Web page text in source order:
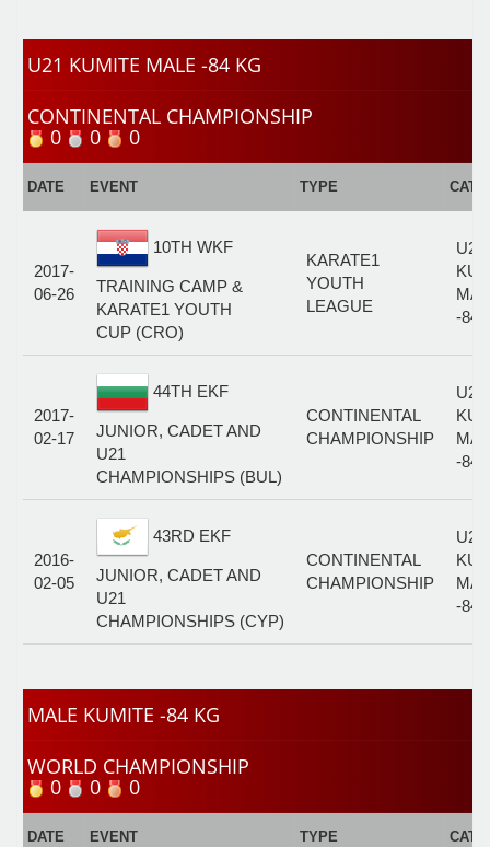
U21 KUMITE MALE -84 KG
CONTINENTAL CHAMPIONSHIP
0 0 0
DATE EVENT TYPE
2017-
06-26
10TH WKF
TRAINING CAMP &
KARATE1 YOUTH
CUP (CRO)
KARATE1
YOUTH
LEAGUE
U21
-84
2017-
02-17
44TH EKF
JUNIOR, CADET AND
U21
CHAMPIONSHIPS (BUL)
CONTINENTAL
CHAMPIONSHIP
U21
-84
2016-
02-05
43RD EKF
JUNIOR, CADET AND
U21
CHAMPIONSHIPS (CYP)
CONTINENTAL
CHAMPIONSHIP
U21
-84
MALE KUMITE -84 KG
WORLD CHAMPIONSHIP
0 0 0
DATE EVENT TYPE